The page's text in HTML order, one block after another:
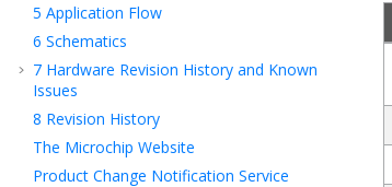
5 Application Flow
6 Schematics
7 Hardware Revision History and Known
Issues
8 Revision History
The Microchip Website
Product Change Notification Service